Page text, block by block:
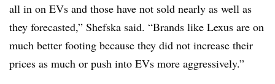
all in on EVs and those have not sold nearly as well as
they forecasted,” Shefska said. “Brands like Lexus are on
much better footing because they did not increase their
prices as much or push into EVs more aggressively.”